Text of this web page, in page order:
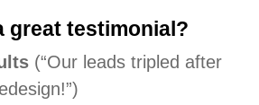
great testimonial?
(“Our leads tripled after